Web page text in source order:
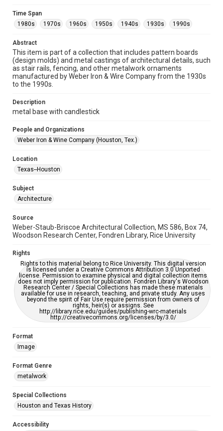
Image
metalwork
Time Span
1980s
1970s 1960s 1950s 1940s
1930s
Repository
Special Collections
Accessibility
grammatical errors. If you are in need of further remediation,
https://library.rice.edu/requests/digital-collections-
Time Span
1980s
1970s 1960s 1950s 1940s 1930s 1990s
Abstract
This item is part of a collection that includes pattern boards
(design molds) and metal castings of architectural details, such
as stair rails, fencing, and other metalwork ornaments
manufactured by Weber Iron & Wire Company from the 1930s
to the 1990s.
Description
metal base with candlestick
People and Organizations
Weber Iron & Wine Company (Houston, Tex.)
Location
Texas--Houston
Subject
Architecture
Source
Weber-Staub-Briscoe Architectural Collection, MS 586, Box 74,
Woodson Research Center, Fondren Library, Rice University
Rights
Rights to this material belong to Rice University. This digital version
is licensed under a Creative Commons Attribution 3.0 Unported
license. Permission to examine physical and digital collection items
does not imply permission for publication. Fondren Library's Woodson
Research Center / Special Collections has made these materials
available for use in research, teaching, and private study. Any uses
beyond the spirit of Fair Use require permission from owners of
rights, heir(s) or assigns. See
http://library.rice.edu/guides/publishing-wrc-materials
http://creativecommons.org/licenses/by/3.0/
Format
Image
Format Genre
metalwork
Special Collections
Houston and Texas History
Accessibility